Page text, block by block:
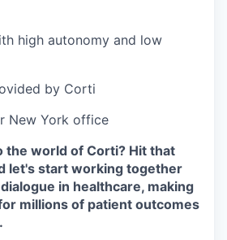
high autonomy and low
by Corti
New York office
the world of Corti? Hit that
let's start working together
in healthcare, making
millions of patient outcomes